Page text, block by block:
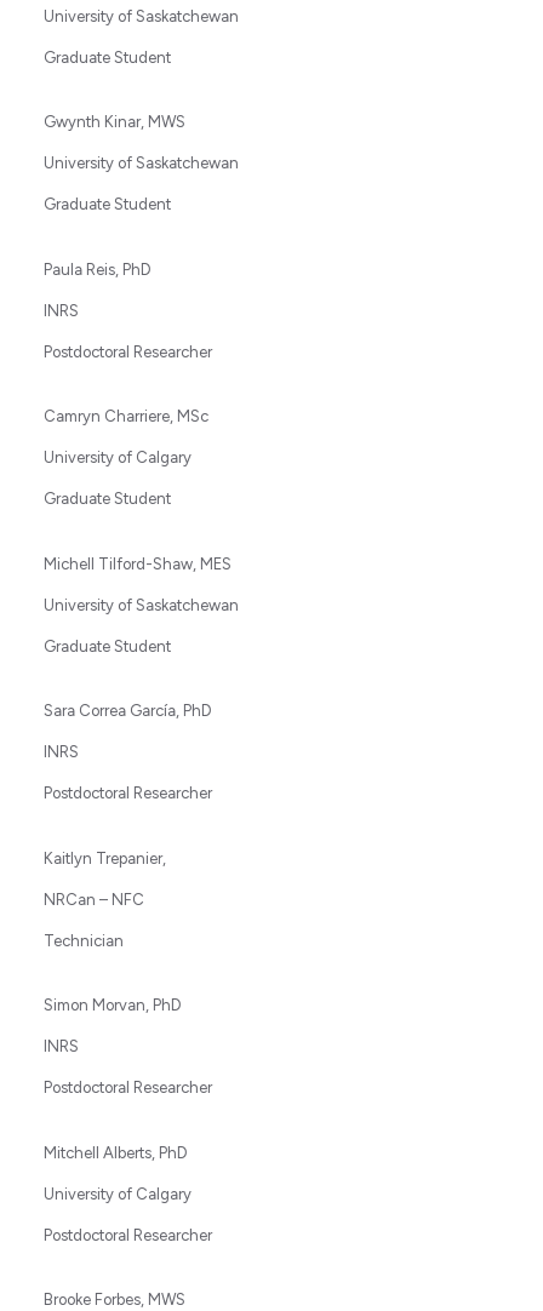
University of Saskatchewan
Graduate Student
Gwynth Kinar, MWS
University of Saskatchewan
Graduate Student
Paula Reis, PhD
INRS
Postdoctoral Researcher
Camryn Charriere, MSc
University of Calgary
Graduate Student
Michell Tilford-Shaw, MES
University of Saskatchewan
Graduate Student
Sara Correa García, PhD
INRS
Postdoctoral Researcher
Kaitlyn Trepanier,
NRCan – NFC
Technician
Simon Morvan, PhD
INRS
Postdoctoral Researcher
Mitchell Alberts, PhD
University of Calgary
Postdoctoral Researcher
Brooke Forbes, MWS